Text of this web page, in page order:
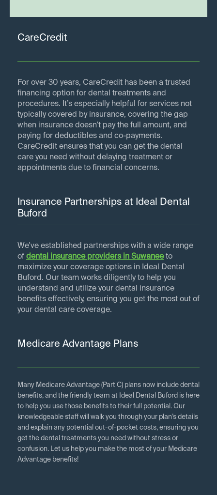
CareCredit
For over 30 years, CareCredit has been a trusted
financing option for dental treatments and
procedures. It’s especially helpful for services not
typically covered by insurance, covering the gap
when insurance doesn’t pay the full amount, and
paying for deductibles and co-payments.
CareCredit ensures that you can get the dental
care you need without delaying treatment or
appointments due to financial concerns.
Insurance Partnerships at Ideal Dental
Buford
We've established partnerships with a wide range
of dental insurance providers in Suwaneeto
maximize your coverage options in Ideal Dental
Buford. Our team works diligently to help you
understand and utilize your dental insurance
benefits effectively, ensuring you get the most out of
your dental care coverage.
Medicare Advantage Plans
Many Medicare Advantage (Part C) plans now include dental
benefits, and the friendly team at Ideal Dental Buford is here
to help you use those benefits to their full potential. Our
knowledgeable staff will walk you through your plan’s details
and explain any potential out-of-pocket costs, ensuring you
get the dental treatments you need without stress or
confusion. Let us help you make the most of your Medicare
Advantage benefits!